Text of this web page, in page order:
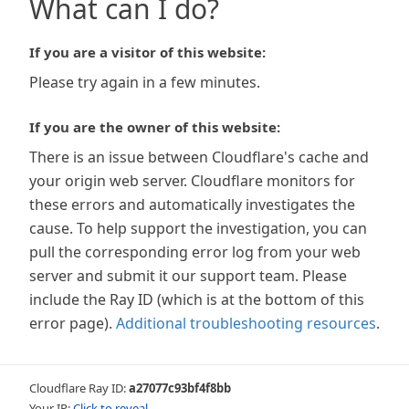
What can I do?
If you are a visitor of this website:
Please try again in a few minutes.
If you are the owner of this website:
There is an issue between Cloudflare's cache and
your origin web server. Cloudflare monitors for
these errors and automatically investigates the
cause. To help support the investigation, you can
pull the corresponding error log from your web
server and submit it our support team. Please
include the Ray ID (which is at the bottom of this
error page). Additional troubleshooting resources.
Cloudflare Ray ID:a27077c93bf4f8bb